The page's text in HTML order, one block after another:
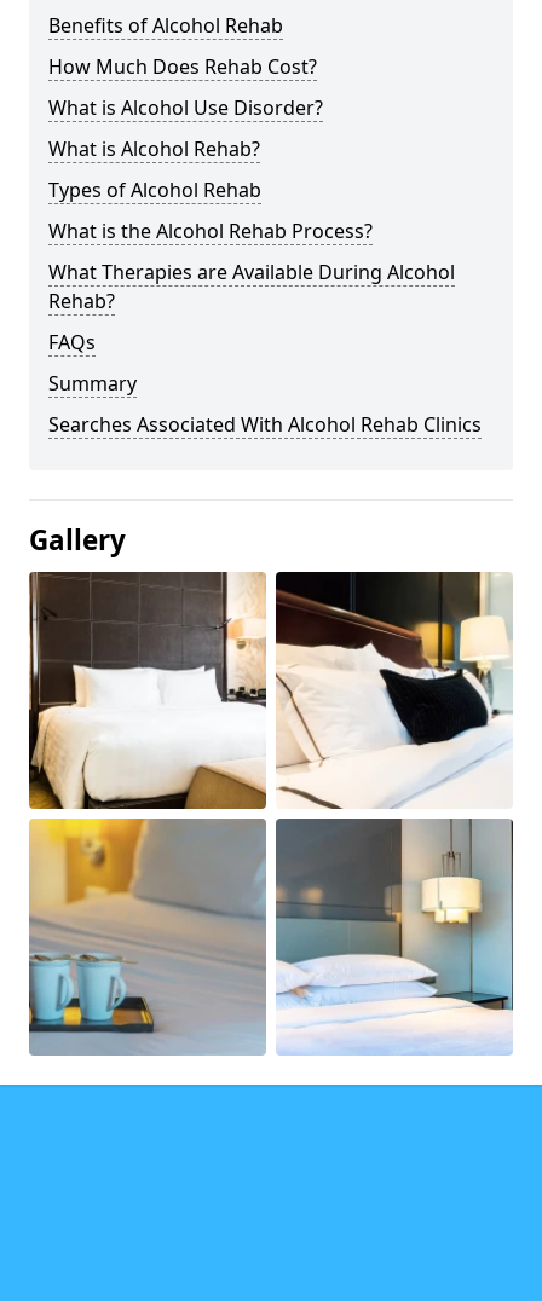
Benefits of Alcohol Rehab
How Much Does Rehab Cost?
What is Alcohol Use Disorder?
What is Alcohol Rehab?
Types of Alcohol Rehab
What is the Alcohol Rehab Process?
What Therapies are Available During Alcohol
Rehab?
FAQs
Summary
Searches Associated With Alcohol Rehab Clinics
Gallery